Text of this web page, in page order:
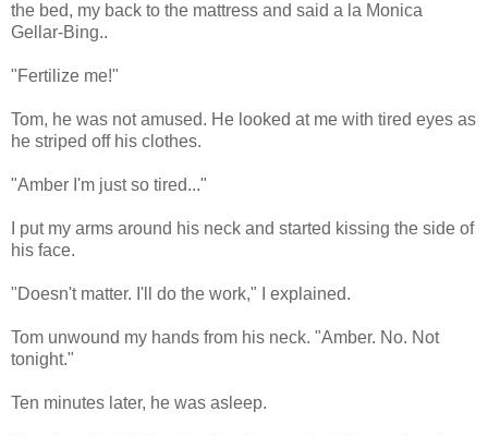
the bed, my back to the mattress and said a la Monica
Gellar-Bing..
"Fertilize me!"
Tom, he was not amused. He looked at me with tired eyes as
he striped off his clothes.
"Amber I'm just so tired..."
I put my arms around his neck and started kissing the side of
his face.
"Doesn't matter. I'll do the work," I explained.
Tom unwound my hands from his neck. "Amber. No. Not
tonight."
Ten minutes later, he was asleep.